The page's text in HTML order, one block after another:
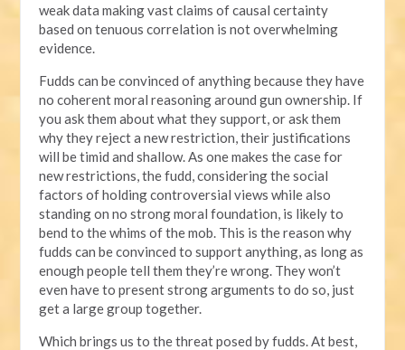
weak data making vast claims of causal certainty
based on tenuous correlation is not overwhelming
evidence.
Fudds can be convinced of anything because they have
no coherent moral reasoning around gun ownership. If
you ask them about what they support, or ask them
why they reject a new restriction, their justifications
will be timid and shallow. As one makes the case for
new restrictions, the fudd, considering the social
factors of holding controversial views while also
standing on no strong moral foundation, is likely to
bend to the whims of the mob. This is the reason why
fudds can be convinced to support anything, as long as
enough people tell them they’re wrong. They won’t
even have to present strong arguments to do so, just
get a large group together.
Which brings us to the threat posed by fudds. At best,